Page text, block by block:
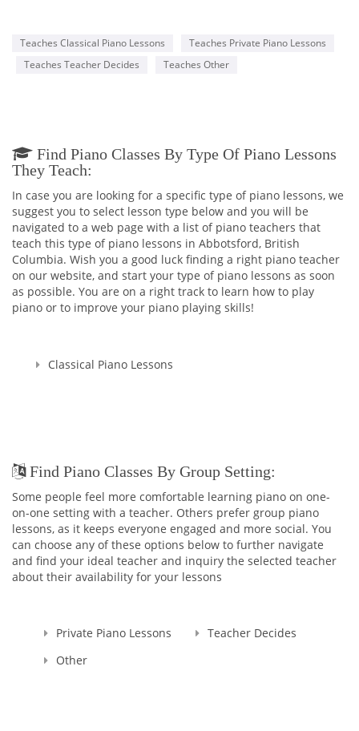
Teaches Classical Piano Lessons
Teaches Private Piano Lessons
Teaches Teacher Decides
Teaches Other
Find Piano Classes By Type Of Piano Lessons
They Teach:
In case you are looking for a specific type of piano lessons, we
suggest you to select lesson type below and you will be
navigated to a web page with a list of piano teachers that
teach this type of piano lessons in Abbotsford, British
Columbia. Wish you a good luck finding a right piano teacher
on our website, and start your type of piano lessons as soon
as possible. You are on a right track to learn how to play
piano or to improve your piano playing skills!
Classical Piano Lessons
Find Piano Classes By Group Setting:
Some people feel more comfortable learning piano on one-
on-one setting with a teacher. Others prefer group piano
lessons, as it keeps everyone engaged and more social. You
can choose any of these options below to further navigate
and find your ideal teacher and inquiry the selected teacher
about their availability for your lessons
Private Piano Lessons
Teacher Decides
Other